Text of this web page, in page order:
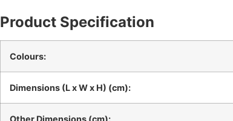
Product Specification
Colours:
Dimensions (L x W x H) (cm):
Other Dimensions (cm):